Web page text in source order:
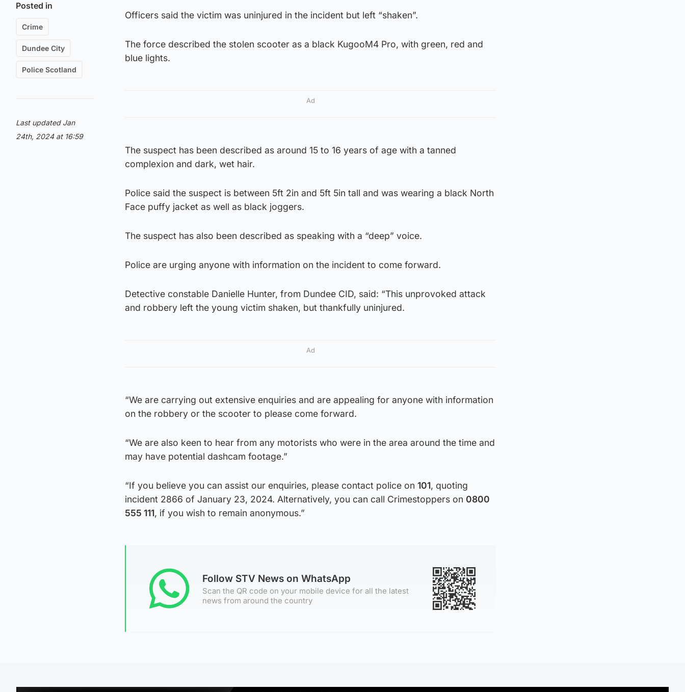
Posted in
Crime
Dundee City
Police Scotland
Last updated Jan
24th, 2024 at 16:59
Officers said the victim was uninjured in the incident but left “shaken”.
The force described the stolen scooter as a black KugooM4 Pro, with green, red and
blue lights.
Ad
The suspect has been described as around 15 to 16 years of age with a tanned
complexion and dark, wet hair.
Police said the suspect is between 5ft 2in and 5ft 5in tall and was wearing a black North
Face puffy jacket as well as black joggers.
The suspect has also been described as speaking with a “deep” voice.
Police are urging anyone with information on the incident to come forward.
Detective constable Danielle Hunter, from Dundee CID, said: “This unprovoked attack
and robbery left the young victim shaken, but thankfully uninjured.
Ad
“We are carrying out extensive enquiries and are appealing for anyone with information
on the robbery or the scooter to please come forward.
“We are also keen to hear from any motorists who were in the area around the time and
may have potential dashcam footage.”
“If you believe you can assist our enquiries, please contact police on 101, quoting
incident 2866 of January 23, 2024. Alternatively, you can call Crimestoppers on 0800
555 111, if you wish to remain anonymous.”
Follow STV News on WhatsApp
Scan the QR code on your mobile device for all the latest
news from around the country